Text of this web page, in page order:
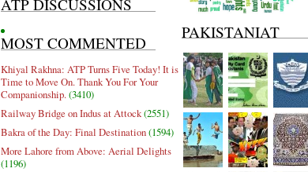
ATP DISCUSSIONS
MOST COMMENTED
Khiyal Rakhna: ATP Turns Five Today! It is
Time to Move On. Thank You For Your
Companionship.(3410)
Railway Bridge on Indus at Attock(2551)
Bakra of the Day: Final Destination(1594)
More Lahore from Above: Aerial Delights
(1196)
PAKISTANIAT